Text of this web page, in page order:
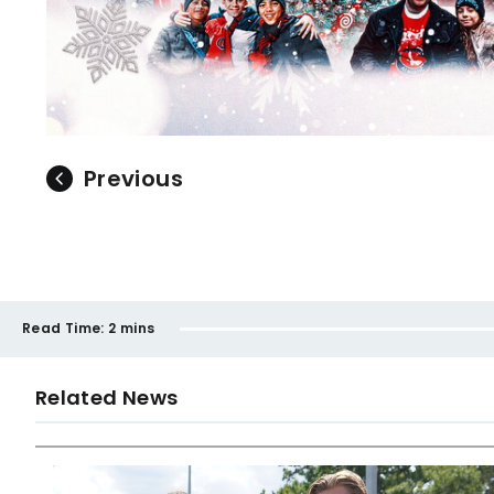
Previous
Read Time: 2 mins
Related News